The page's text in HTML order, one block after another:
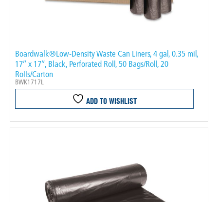
Boardwalk®Low-Density Waste Can Liners, 4 gal, 0.35 mil,
17″ x 17″, Black, Perforated Roll, 50 Bags/Roll, 20
Rolls/Carton
BWK1717L
ADD TO WISHLIST